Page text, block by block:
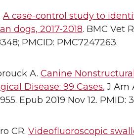
A case-control study to
dogs, 2017-2018. BMC Vet
PMCID: PMC7247263.
A. Canine Nonstructural
Disease: 99 Cases. J Am
Epub 2019 Nov 12. PMID:
CR. Videofluoroscopic